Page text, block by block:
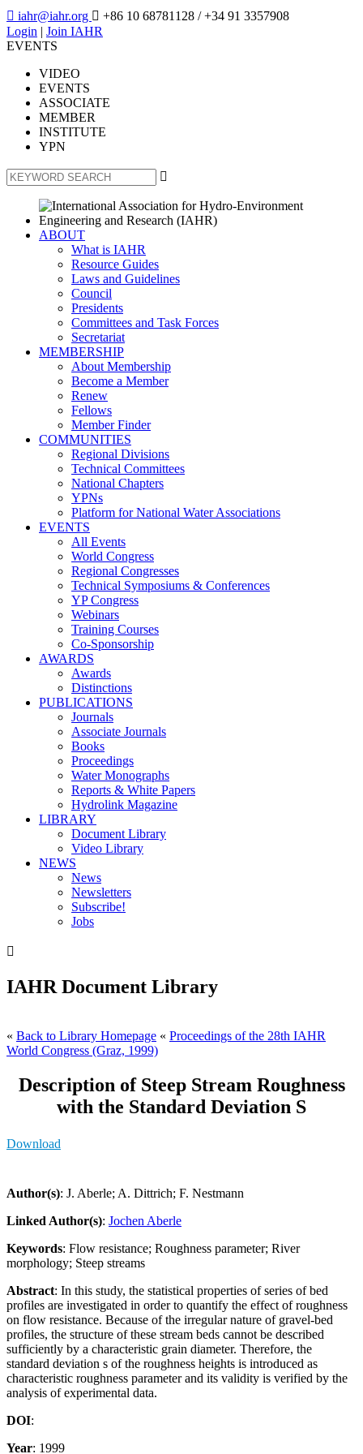
 iahr@iahr.org  +86 10 68781128 / +34 91 3357908
Login | Join IAHR
EVENTS
VIDEO
EVENTS
ASSOCIATE
MEMBER
INSTITUTE
YPN

ABOUT
What is IAHR
Resource Guides
Laws and Guidelines
Council
Presidents
Committees and Task Forces
Secretariat
MEMBERSHIP
About Membership
Become a Member
Renew
Fellows
Member Finder
COMMUNITIES
Regional Divisions
Technical Committees
National Chapters
YPNs
Platform for National Water Associations
EVENTS
All Events
World Congress
Regional Congresses
Technical Symposiums & Conferences
YP Congress
Webinars
Training Courses
Co-Sponsorship
AWARDS
Awards
Distinctions
PUBLICATIONS
Journals
Associate Journals
Books
Proceedings
Water Monographs
Reports & White Papers
Hydrolink Magazine
LIBRARY
Document Library
Video Library
NEWS
News
Newsletters
Subscribe!
Jobs

IAHR Document Library
« Back to Library Homepage « Proceedings of the 28th IAHR
World Congress (Graz, 1999)
Description of Steep Stream Roughness
with the Standard Deviation S
Download
Author(s): J. Aberle; A. Dittrich; F. Nestmann
Linked Author(s): Jochen Aberle
Keywords: Flow resistance; Roughness parameter; River
morphology; Steep streams
Abstract: In this study, the statistical properties of series of bed
profiles are investigated in order to quantify the effect of roughness
on flow resistance. Because of the irregular nature of gravel-bed
profiles, the structure of these stream beds cannot be described
sufficiently by a characteristic grain diameter. Therefore, the
standard deviation s of the roughness heights is introduced as
characteristic roughness parameter and its validity is verified by the
analysis of experimental data.
DOI:
Year: 1999